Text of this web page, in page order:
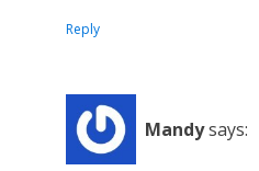
Reply
Mandysays: